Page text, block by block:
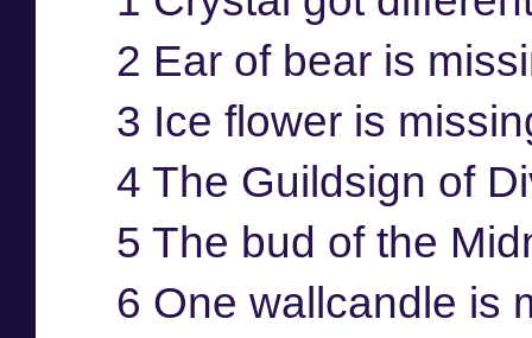
2 Ear of bear is
3 Ice flower is
4 The Guildsign of
5 The bud of the
6 One wallcandle is